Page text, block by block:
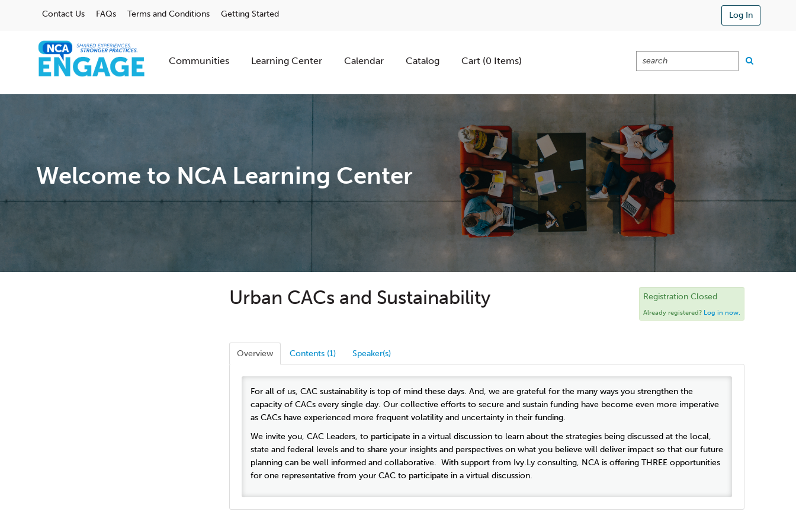
Contact Us FAQs Terms and Conditions Getting Started Log In
Communities Learning Center Calendar Catalog Cart (0 Items)
Welcome to NCA Learning Center
Urban CACs and Sustainability Registration Closed
Already registered? Log in now.
Overview Contents (1) Speaker(s)
For all of us, CAC sustainability is top of mind these days. And, we are grateful for the many ways you strengthen the
capacity of CACs every single day. Our collective efforts to secure and sustain funding have become even more imperative
as CACs have experienced more frequent volatility and uncertainty in their funding.
We invite you, CAC Leaders, to participate in a virtual discussion to learn about the strategies being discussed at the local,
state and federal levels and to share your insights and perspectives on what you believe will deliver impact so that our future
planning can be well informed and collaborative. With support from Ivy.Ly consulting, NCA is offering THREE opportunities
for one representative from your CAC to participate in a virtual discussion.